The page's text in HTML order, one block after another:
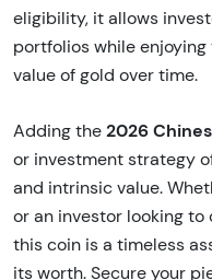
eligibility, it allows
portfolios while
value of gold over time.
Adding the 2026
or investment strategy
and intrinsic value.
or an investor looking
this coin is a timeless
its worth. Secure your